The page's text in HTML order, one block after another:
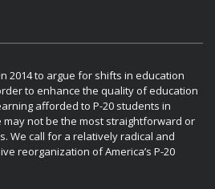
2014 to argue for shifts in education
to enhance the quality of education
afforded to P-20 students in
may not be the most straightforward or
We call for a relatively radical and
reorganization of America’s P-20